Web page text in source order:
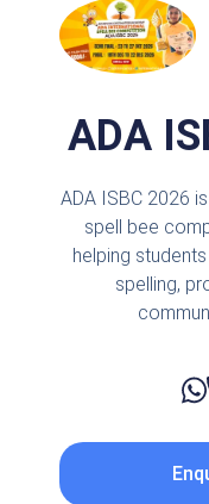
ADA
ADA ISBC 2026
spell bee
helping
spelling,